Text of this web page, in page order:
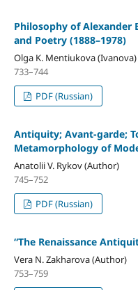
Philosophy of Alexander
and Poetry (1888–1978)
Olga K. Mentiukova
733–744
PDF (Russian)
Antiquity; Avant-garde;
Metamorphology of
Anatolii V. Rykov (Author)
745–752
PDF (Russian)
“The Renaissance
Vera N. Zakharova (Author)
753–759